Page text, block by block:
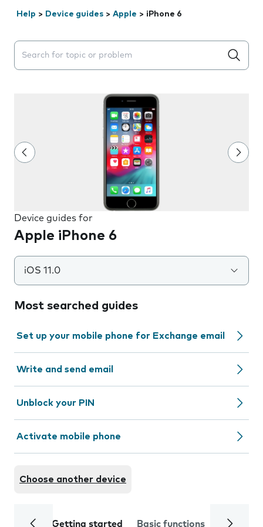
Help > Device guides > Apple > iPhone 6
Search suggestions will appear below the field as you
Device guides for
Apple iPhone 6
iOS 11.0
Most searched guides
Set up your mobile phone for Exchange email
Write and send email
Unblock your PIN
Activate mobile phone
Choose another device
Getting started Basic functions Calls